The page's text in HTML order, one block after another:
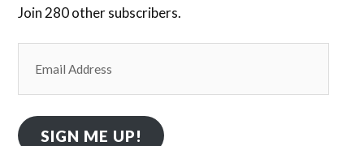
Join 280 other subscribers.
Address
SIGN ME UP!